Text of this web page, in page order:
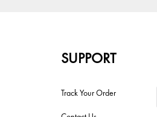
SUPPORT
Track Your Order